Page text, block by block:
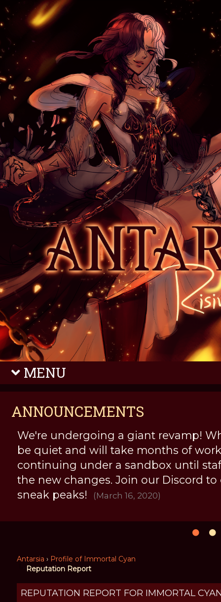
MENU
ANNOUNCEMENTS
We're undergoing a giant revamp!
be quiet and will take months of
continuing under a sandbox until
the new changes. Join our Discord to
sneak peaks!
(March 16, 2020)
Antarsia › Profile of Immortal Cyan
Reputation Report
REPUTATION REPORT FOR IMMORTAL